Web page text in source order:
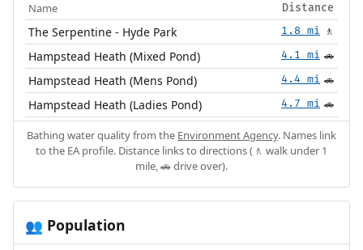
Name Distance
The Serpentine - Hyde Park 1.8 mi 🚶
Hampstead Heath (Mixed Pond) 4.1 mi 🚗
Hampstead Heath (Mens Pond) 4.4 mi 🚗
Hampstead Heath (Ladies Pond) 4.7 mi 🚗
Bathing water quality from the Environment Agency. Names link
to the EA profile. Distance links to directions (🚶 walk under 1
mile, 🚗 drive over).
👥 Population